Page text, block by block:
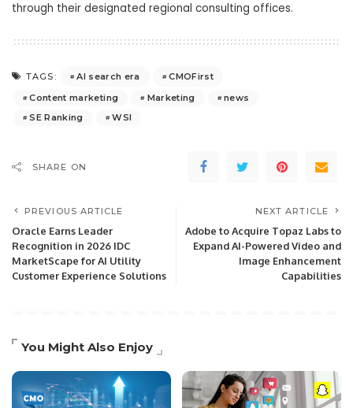
through their designated regional consulting offices.
TAGS: AI search era
CMOFirst
Content marketing
Marketing
news
SE Ranking
WSI
SHARE ON
PREVIOUS ARTICLE
Oracle Earns Leader
Recognition in 2026 IDC
MarketScape for AI Utility
Customer Experience Solutions
NEXT ARTICLE
Adobe to Acquire Topaz Labs to
Expand AI-Powered Video and
Image Enhancement
Capabilities
You Might Also Enjoy